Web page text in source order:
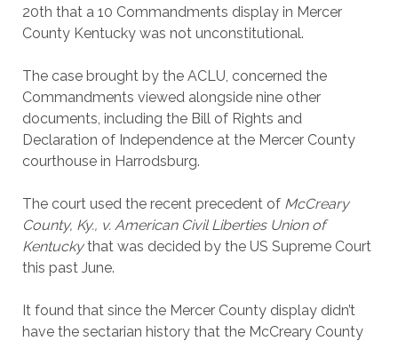
20th that a 10 Commandments display in Mercer
County Kentucky was not unconstitutional.
The case brought by the ACLU, concerned the
Commandments viewed alongside nine other
documents, including the Bill of Rights and
Declaration of Independence at the Mercer County
courthouse in Harrodsburg.
The court used the recent precedent of McCreary
County, Ky., v. American Civil Liberties Union of
Kentuckythat was decided by the US Supreme Court
this past June.
It found that since the Mercer County display didn’t
have the sectarian history that the McCreary County